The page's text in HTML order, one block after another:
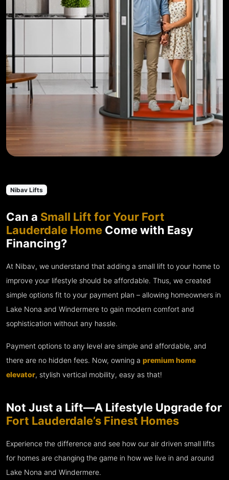
Nibav Lifts
Can a Small Lift for Your Fort
Lauderdale Home Come with Easy
Financing?
At Nibav, we understand that adding a small lift to your home to
improve your lifestyle should be affordable. Thus, we created
simple options fit to your payment plan – allowing homeowners in
Lake Nona and Windermere to gain modern comfort and
sophistication without any hassle.
Payment options to any level are simple and affordable, and
there are no hidden fees. Now, owning a premium home
elevator, stylish vertical mobility, easy as that!
Not Just a Lift—A Lifestyle Upgrade for
Fort Lauderdale’s Finest Homes
Experience the difference and see how our air driven small lifts
for homes are changing the game in how we live in and around
Lake Nona and Windermere.